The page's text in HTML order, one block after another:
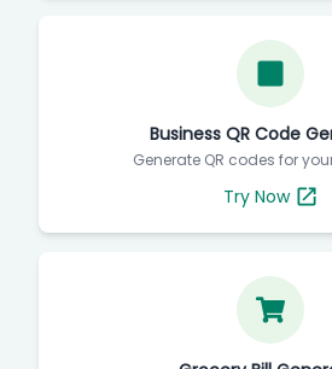
Business QR Code
Generate QR codes for
Try Now